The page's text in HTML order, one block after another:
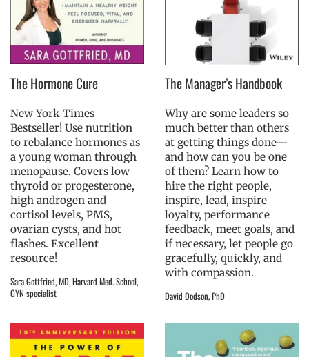
The Hormone Cure
New York Times
Bestseller! Use nutrition
to rebalance hormones as
a young woman through
menopause. Covers low
thyroid or progesterone,
high androgen and
cortisol levels, PMS,
ovarian cysts, and hot
flashes. Excellent
resource!
Sara Gottfried, MD, Harvard Med. School,
GYN specialist
The Manager’s Handbook
Why are some leaders so
much better than others
at getting things done—
and how can you be one
of them? Learn how to
hire the right people,
inspire, lead, inspire
loyalty, performance
feedback, meet goals, and
if necessary, let people go
gracefully, quickly, and
with compassion.
David Dodson, PhD